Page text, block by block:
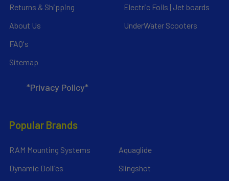
Returns & Shipping
About Us
FAQ's
Sitemap
*Privacy Policy*
Electric Foils | Jet boards
UnderWater Scooters
Popular Brands
RAM Mounting Systems
Dynamic Dollies
Aquaglide
Slingshot